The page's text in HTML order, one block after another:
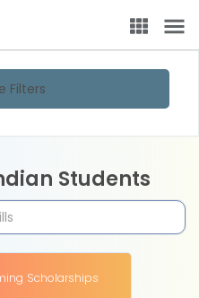
Filters
Students
Scholarships